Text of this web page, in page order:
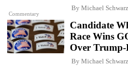
Commentary
By Michael Schwarz
Candidate
Race Wins
Over Trump-
By Michael Schwarz